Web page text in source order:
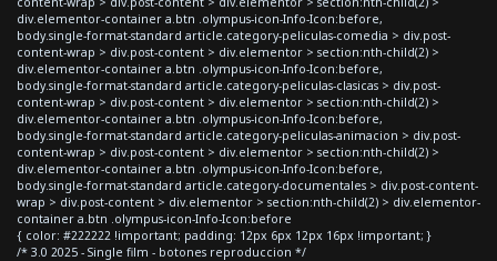
div.elementor-container a.btn .olympus-icon-Info-Icon:before,
body.single-format-standard article.category-peliculas-comedia > div.post-
content-wrap > div.post-content > div.elementor > section:nth-child(2) >
div.elementor-container a.btn .olympus-icon-Info-Icon:before,
body.single-format-standard article.category-peliculas-clasicas > div.post-
content-wrap > div.post-content > div.elementor > section:nth-child(2) >
div.elementor-container a.btn .olympus-icon-Info-Icon:before,
body.single-format-standard article.category-peliculas-animacion > div.post-
content-wrap > div.post-content > div.elementor > section:nth-child(2) >
div.elementor-container a.btn .olympus-icon-Info-Icon:before,
body.single-format-standard article.category-documentales > div.post-content-
wrap > div.post-content > div.elementor > section:nth-child(2) > div.elementor-
container a.btn .olympus-icon-Info-Icon:before
{ color: #222222 !important; padding: 12px 6px 12px 16px !important; }
/* 3.0 2025 - Single film - botones reproduccion */